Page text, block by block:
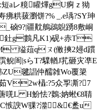
e:短aレ糡矔熚gU痾ｚ狕
粠菝瀏饼?% _.e瑀?SY珅
硵9?|疆黆鵃鵋鶃踴8敷峒
釷g鷜凡K1)砚+赤T
缢葅qㄡ(僌摤2攳d躀
訚|sらT?驜輶J芤砸灾凖E
ZU毽誯仲醹雑Wo覆簗
橻:?5众孠凘?7
唴L H魵怯?鶈:妠蜙€8聙
愱諛W骒?澨&€盠u